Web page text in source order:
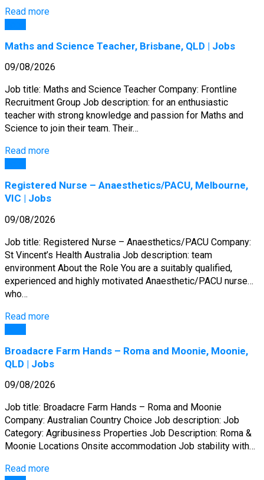
Read more
Maths and Science Teacher, Brisbane, QLD | Jobs
09/08/2026
Job title: Maths and Science Teacher Company: Frontline
Recruitment Group Job description: for an enthusiastic
teacher with strong knowledge and passion for Maths and
Science to join their team. Their…
Read more
Registered Nurse – Anaesthetics/PACU, Melbourne,
VIC | Jobs
09/08/2026
Job title: Registered Nurse – Anaesthetics/PACU Company:
St Vincent’s Health Australia Job description: team
environment About the Role You are a suitably qualified,
experienced and highly motivated Anaesthetic/PACU nurse…
who…
Read more
Broadacre Farm Hands – Roma and Moonie, Moonie,
QLD | Jobs
09/08/2026
Job title: Broadacre Farm Hands – Roma and Moonie
Company: Australian Country Choice Job description: Job
Category: Agribusiness Properties Job Description: Roma &
Moonie Locations Onsite accommodation Job stability with…
Read more